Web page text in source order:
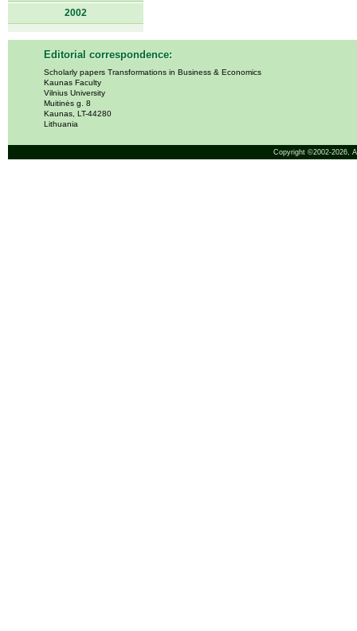
2002
Editorial correspondence:
Scholarly papers Transformations in Business & Economics
Kaunas Faculty
Vilnius University
Muitinės g. 8
Kaunas, LT-44280
Lithuania
Copyright ©2002-2026,